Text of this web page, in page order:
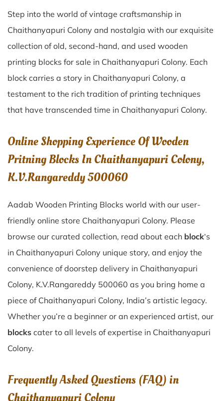
Step into the world of vintage craftsmanship in
Chaithanyapuri Colony and nostalgia with our exquisite
collection of old, second-hand, and used wooden
printing blocks for sale in Chaithanyapuri Colony. Each
block carries a story in Chaithanyapuri Colony, a
testament to the rich tradition of printing techniques
that have transcended time in Chaithanyapuri Colony.
Online Shopping Experience Of Wooden
Pritning Blocks In Chaithanyapuri Colony,
K.V.Rangareddy 500060
Aadab Wooden Printing Blocks world with our user-
friendly online store Chaithanyapuri Colony. Please
browse our curated collection, read about each block‘s
in Chaithanyapuri Colony unique story, and enjoy the
convenience of doorstep delivery in Chaithanyapuri
Colony, K.V.Rangareddy 500060 as you bring home a
piece of Chaithanyapuri Colony, India’s artistic legacy.
Whether you’re a beginner or an experienced artist, our
blocks cater to all levels of expertise in Chaithanyapuri
Colony.
Frequently Asked Questions (FAQ) in